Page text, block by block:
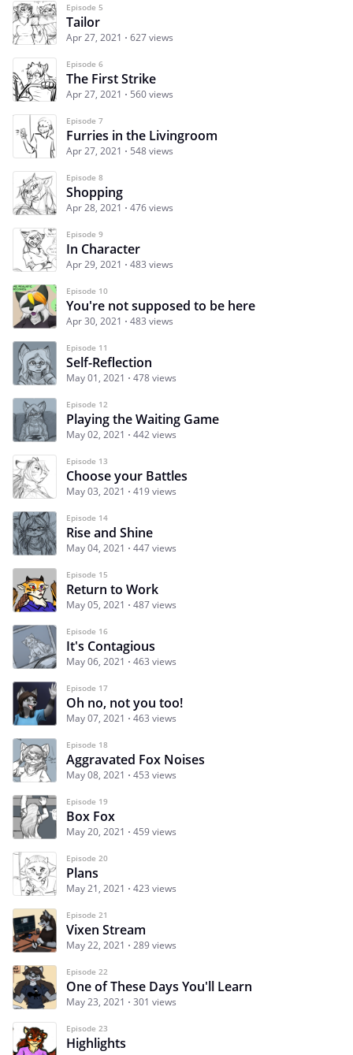
Episode 5
Tailor
Apr 27, 2021 627 views
Episode 6
The First Strike
Apr 27, 2021 560 views
Episode 7
Furries in the Livingroom
Apr 27, 2021 548 views
Episode 8
Shopping
Apr 28, 2021 476 views
Episode 9
In Character
Apr 29, 2021 483 views
Episode 10
You're not supposed to be here
Apr 30, 2021 483 views
Episode 11
Self-Reflection
May 01, 2021 478 views
Episode 12
Playing the Waiting Game
May 02, 2021 442 views
Episode 13
Choose your Battles
May 03, 2021 419 views
Episode 14
Rise and Shine
May 04, 2021 447 views
Episode 15
Return to Work
May 05, 2021 487 views
Episode 16
It's Contagious
May 06, 2021 463 views
Episode 17
Oh no, not you too!
May 07, 2021 463 views
Episode 18
Aggravated Fox Noises
May 08, 2021 453 views
Episode 19
Box Fox
May 20, 2021 459 views
Episode 20
Plans
May 21, 2021 423 views
Episode 21
Vixen Stream
May 22, 2021 289 views
Episode 22
One of These Days You'll Learn
May 23, 2021 301 views
Episode 23
Highlights